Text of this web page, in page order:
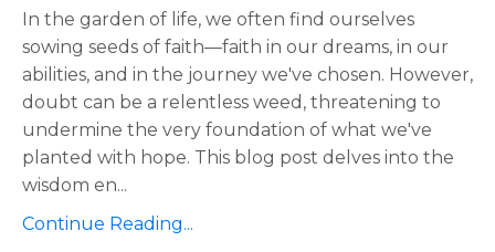
In the garden of life, we often find ourselves
sowing seeds of faith—faith in our dreams, in our
abilities, and in the journey we've chosen. However,
doubt can be a relentless weed, threatening to
undermine the very foundation of what we've
planted with hope. This blog post delves into the
wisdom en...
Continue Reading...